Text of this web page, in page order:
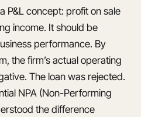
P&L concept: profit on sale
income. It should be
performance. By
the firm’s actual operating
The loan was rejected.
NPA (Non-Performing
the difference